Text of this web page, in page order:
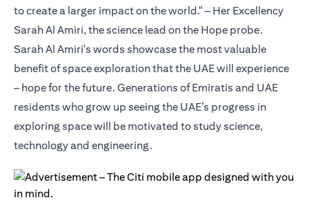
to create a larger impact on the world." – Her Excellency
Sarah Al Amiri, the science lead on the Hope probe.
Sarah Al Amiri’s words showcase the most valuable
benefit of space exploration that the UAE will experience
– hope for the future. Generations of Emiratis and UAE
residents who grow up seeing the UAE’s progress in
exploring space will be motivated to study science,
technology and engineering.